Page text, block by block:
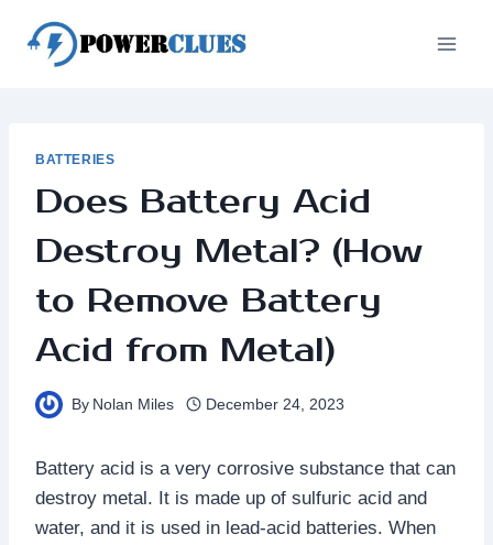
content
BATTERIES
Does Battery Acid
Destroy Metal? (How
to Remove Battery
Acid from Metal)
By Nolan Miles December 24, 2023
Battery acid is a very corrosive substance that can
destroy metal. It is made up of sulfuric acid and
water, and it is used in lead-acid batteries. When